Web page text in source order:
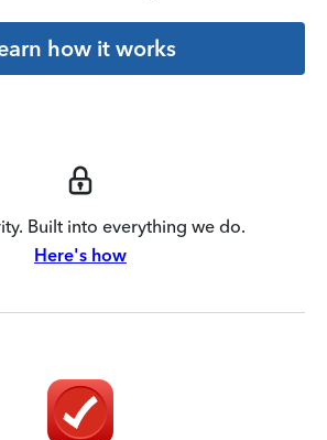
how it works
Built into everything we do.
Here's how